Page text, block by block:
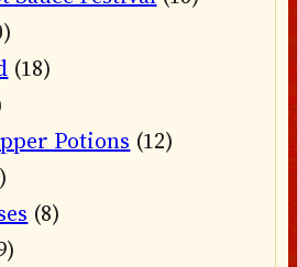
(18)
Potions (12)
(8)